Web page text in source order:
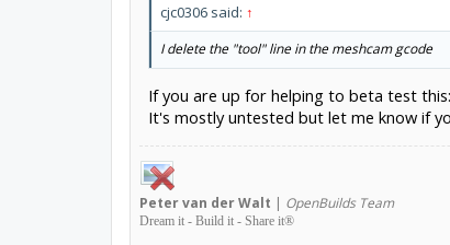
cjc0306 said: ↑
I delete the "tool" line in the meshcam gcode
If you are up for helping to beta test this:
It's mostly untested but let me know if
Petervan der Walt | OpenBuilds Team
Dream it - Build it - Share it®